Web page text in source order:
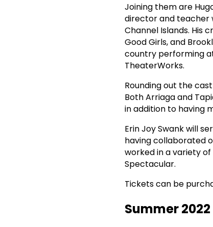
Joining them are
director and teacher
Channel Islands. His
Good Girls, and
country performing
TheaterWorks.
Rounding out the
Both Arriaga and
in addition to having
Erin Joy Swank will
having collaborated
worked in a variety
Spectacular.
Tickets can be
Summer